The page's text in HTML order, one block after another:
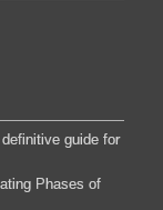
guide for
Phases of